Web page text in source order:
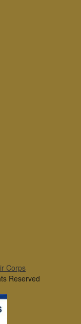
Corps
Reserved